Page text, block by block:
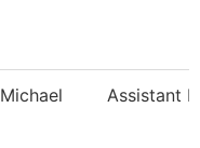
Michael Assistant